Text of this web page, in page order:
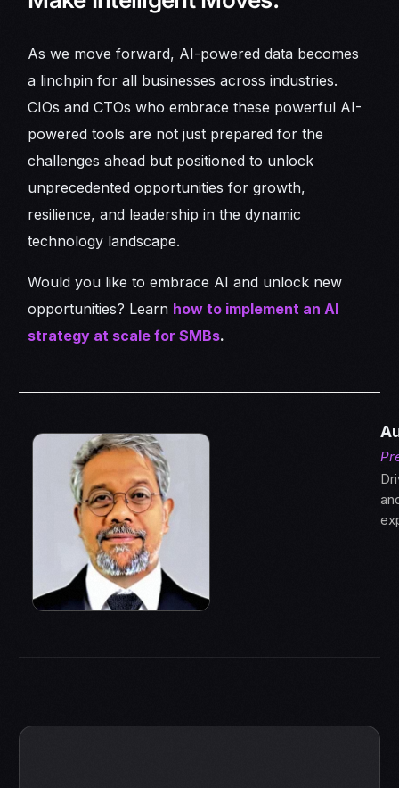
As we move forward, AI-powered data becomes
a linchpin for all businesses across industries.
CIOs and CTOs who embrace these powerful AI-
powered tools are not just prepared for the
challenges ahead but positioned to unlock
unprecedented opportunities for growth,
resilience, and leadership in the dynamic
technology landscape.
Would you like to embrace AI and unlock new
opportunities? Learn how to implement an AI
strategy at scale for SMBs.